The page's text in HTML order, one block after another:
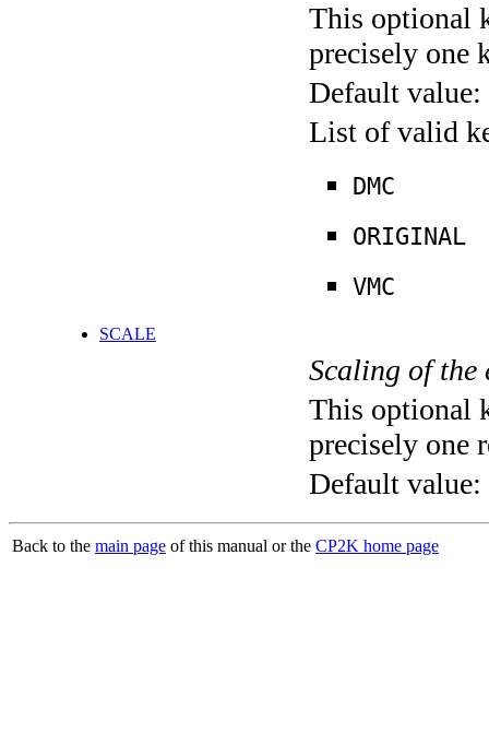
This optional
precisely one
Default value:
List of valid
DMC
ORIGINAL
VMC
SCALE
Scaling of the
This optional
precisely one
Default value:
Back to the main page of this manual or the CP2K home page